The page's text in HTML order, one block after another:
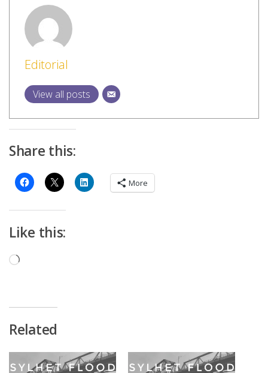
Editorial
View all posts
Share this:
More
Like this:
Loading…
Related